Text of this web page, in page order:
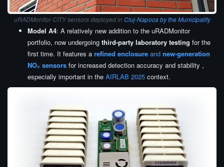
uRADMonitor CITY sensors deployed in Cluj-Napoca by the Municipality
Model A4: A relatively new addition to the uRADMonitor
portfolio, now undergoing third-party laboratory testing for the
first time. It features a refined enclosure and new-generation
NO₂ sensors for increased detection accuracy and stability ,
especially important in the AIRLAB 2025 context.